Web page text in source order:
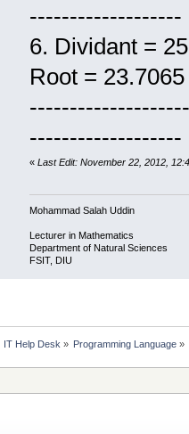
-------------------
6. Dividant =
Root = 23.7065
-------------------
« Last Edit: November 22, 2012,
Mohammad Salah Uddin
Lecturer in Mathematics
Department of Natural Sciences
FSIT, DIU
IT Help Desk » Programming Language»